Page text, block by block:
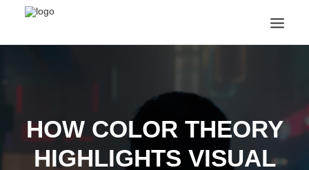
STUDENT LIFE
CREATIVE TECHNOLOGY
DIGITAL LEARNING
HOW COLOR THEORY
HIGHLIGHTS VISUAL